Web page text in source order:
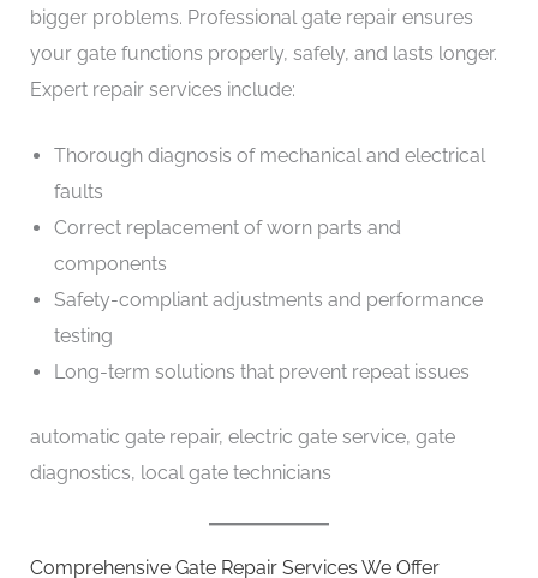
bigger problems. Professional gate repair ensures
your gate functions properly, safely, and lasts longer.
Expert repair services include:
Thorough diagnosis of mechanical and electrical
faults
Correct replacement of worn parts and
components
Safety-compliant adjustments and performance
testing
Long-term solutions that prevent repeat issues
automatic gate repair, electric gate service, gate
diagnostics, local gate technicians
Comprehensive Gate Repair Services We Offer